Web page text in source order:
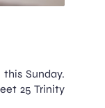
Sunday.
25 Trinity